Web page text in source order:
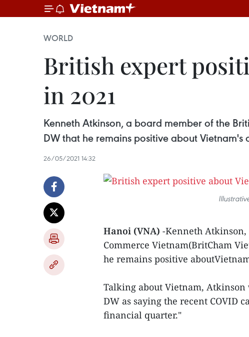
WORLD
British expert
in 2021
Kenneth Atkinson, a board member of the
DW that he remains positive about
26/05/2021 14:32
Hanoi (VNA) -Kenneth
Commerce Vietnam(BritCham
he remains positive
Talking about Vietnam,
DW as saying the recent COVID
financial quarter."